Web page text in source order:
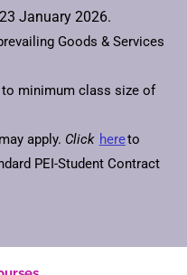
January 2026.
Goods & Services
minimum class size of
apply. Click hereto
PEI-Student Contract